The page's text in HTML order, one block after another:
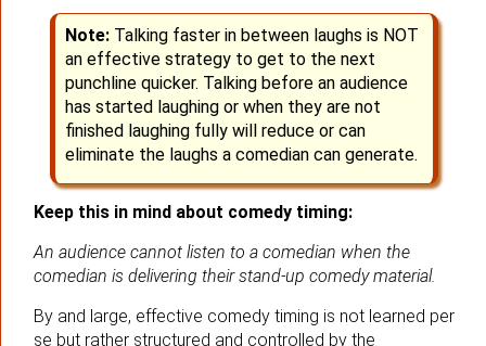
Note: Talking faster in between laughs is NOT
an effective strategy to get to the next
punchline quicker. Talking before an audience
has started laughing or when they are not
finished laughing fully will reduce or can
eliminate the laughs a comedian can generate.
Keep this in mind about comedy timing:
An audience cannot listen to a comedian when the
comedian is delivering their stand-up comedy material.
By and large, effective comedy timing is not learned per
se but rather structured and controlled by the